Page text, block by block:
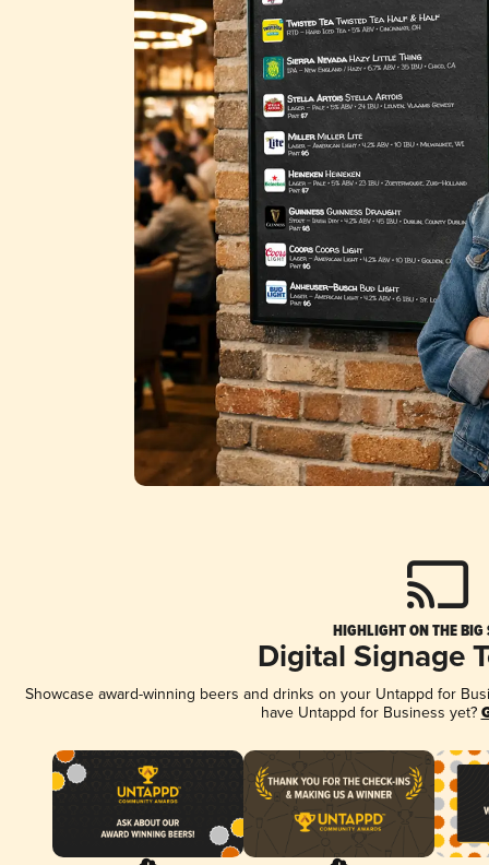
HIGHLIGHT ON THE BIG
Digital Signage
Showcase award-winning beers and drinks on your Untappd for
have Untappd for Business yet?